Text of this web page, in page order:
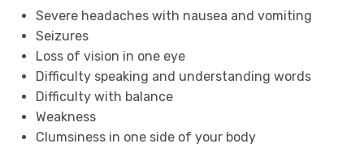
Severe headaches with nausea and vomiting
Seizures
Loss of vision in one eye
Difficulty speaking and understanding words
Difficulty with balance
Weakness
Clumsiness in one side of your body